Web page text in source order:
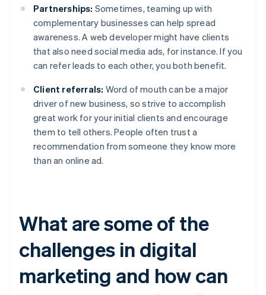
Partnerships: Sometimes, teaming up with
complementary businesses can help spread
awareness. A web developer might have clients
that also need social media ads, for instance. If you
can refer leads to each other, you both benefit.
Client referrals: Word of mouth can be a major
driver of new business, so strive to accomplish
great work for your initial clients and encourage
them to tell others. People often trust a
recommendation from someone they know more
than an online ad.
What are some of the
challenges in digital
marketing and how can